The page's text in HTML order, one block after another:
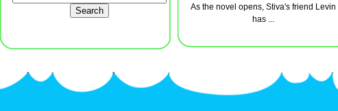
As the novel opens, Stiva's friend Levin
has ...